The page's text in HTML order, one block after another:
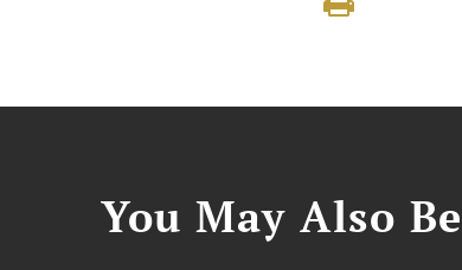
You May Also